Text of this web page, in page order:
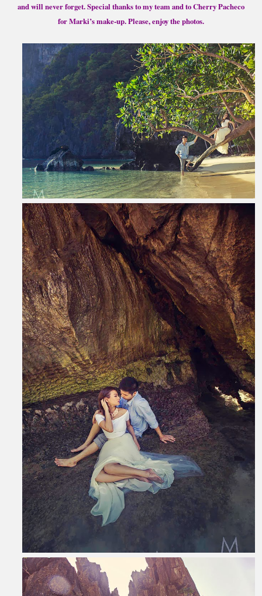
and will never forget. Special thanks to my team and to Cherry Pacheco
for Marki’s make-up. Please, enjoy the photos.